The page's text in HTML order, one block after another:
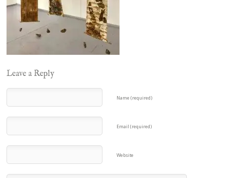
Leave a Reply
Name (required)
Email (required)
Website